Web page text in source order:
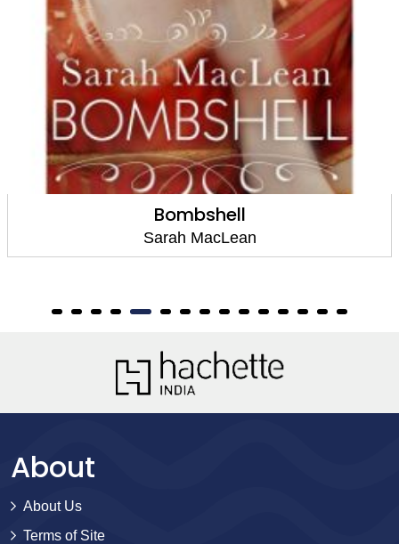
Bombshell
Sarah MacLean
About
About Us
Terms of Site